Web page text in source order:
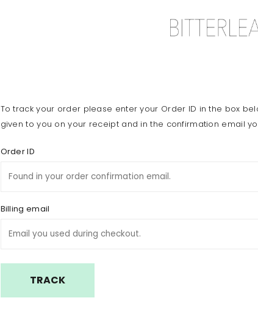
To track your order please enter your Order ID in the box
given to you on your receipt and in the confirmation email
Order ID
Billing email
TRACK